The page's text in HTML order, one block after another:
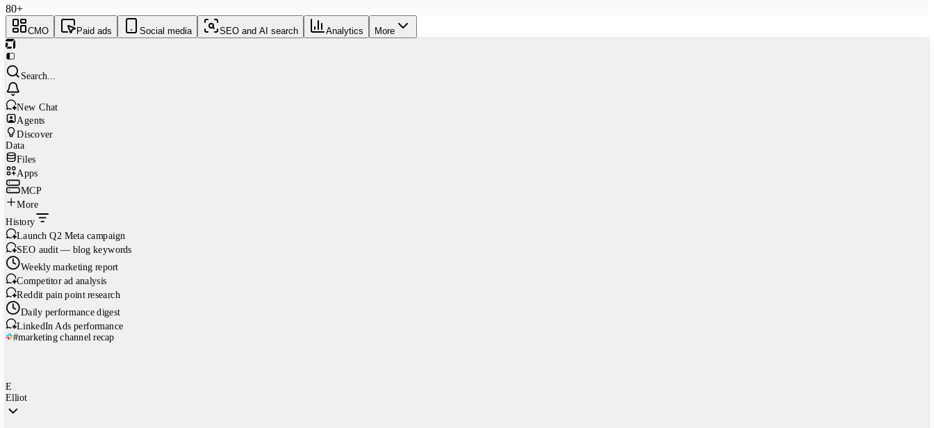
80+
CMO Paid ads Social media SEO and AI search Analytics More
Search...
New Chat
Agents
Discover
Data
Files
Apps
MCP
More
History
Launch Q2 Meta campaign
SEO audit — blog keywords
Weekly marketing report
Competitor ad analysis
Reddit pain point research
Daily performance digest
LinkedIn Ads performance
#marketing channel recap
E
Elliot